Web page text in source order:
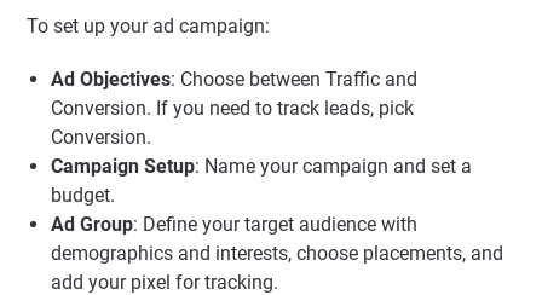
To set up your ad campaign:
Ad Objectives: Choose between Traffic and
Conversion. If you need to track leads, pick
Conversion.
Campaign Setup: Name your campaign and set a
budget.
Ad Group: Define your target audience with
demographics and interests, choose placements, and
add your pixel for tracking.